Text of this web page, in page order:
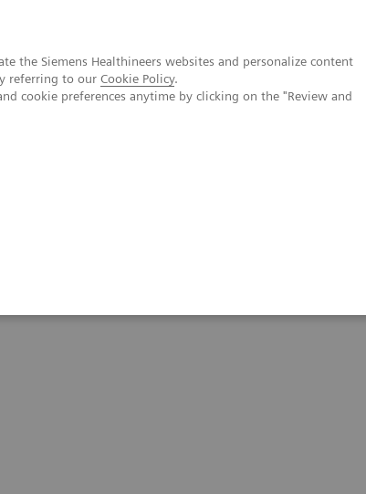
the Siemens Healthineers websites and personalize content
referring to our Cookie Policy.
cookie preferences anytime by clicking on the "Review and
and creates new jobs